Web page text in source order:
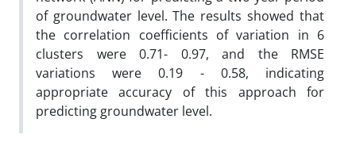
of groundwater level. The results showed that
the correlation coefficients of variation in 6
clusters were 0.71- 0.97, and the RMSE
variations were 0.19 - 0.58, indicating
appropriate accuracy of this approach for
predicting groundwater level.